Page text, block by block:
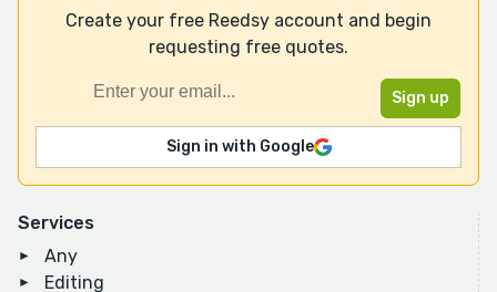
Services
Any
Editing
Create your free Reedsy account and begin
requesting free quotes.
Sign in with Google